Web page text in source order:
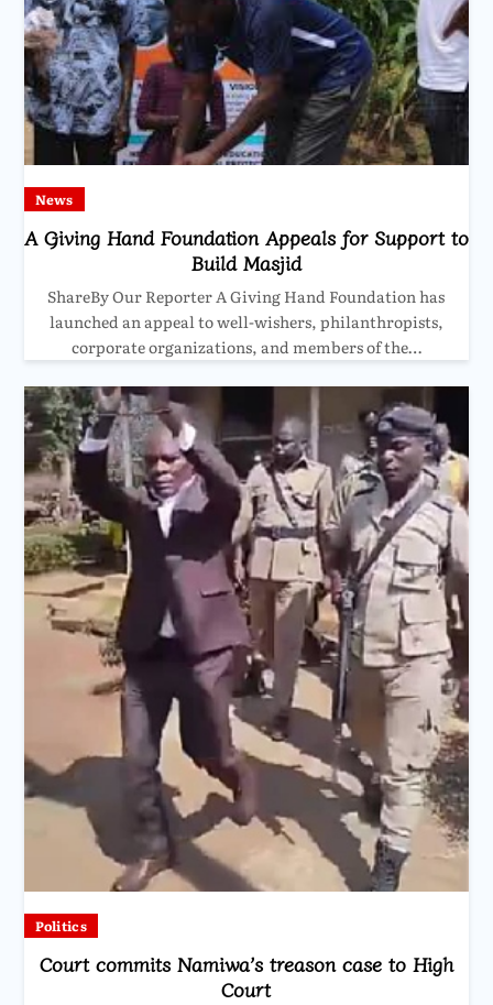
News
A Giving Hand Foundation Appeals for Support to
Build Masjid
ShareBy Our Reporter A Giving Hand Foundation has
launched an appeal to well-wishers, philanthropists,
corporate organizations, and members of the…
Politics
Court commits Namiwa’s treason case to High
Court